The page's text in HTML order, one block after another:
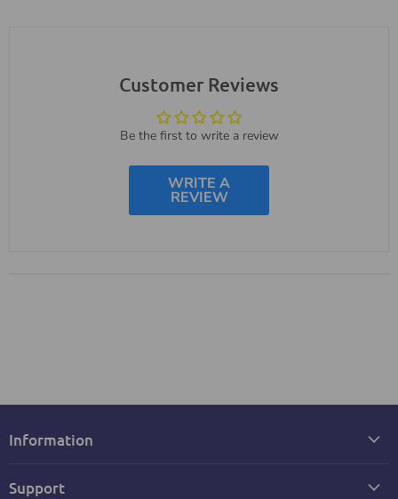
Customer Reviews
Be the first to write a review
WRITE A
REVIEW
Information
Support